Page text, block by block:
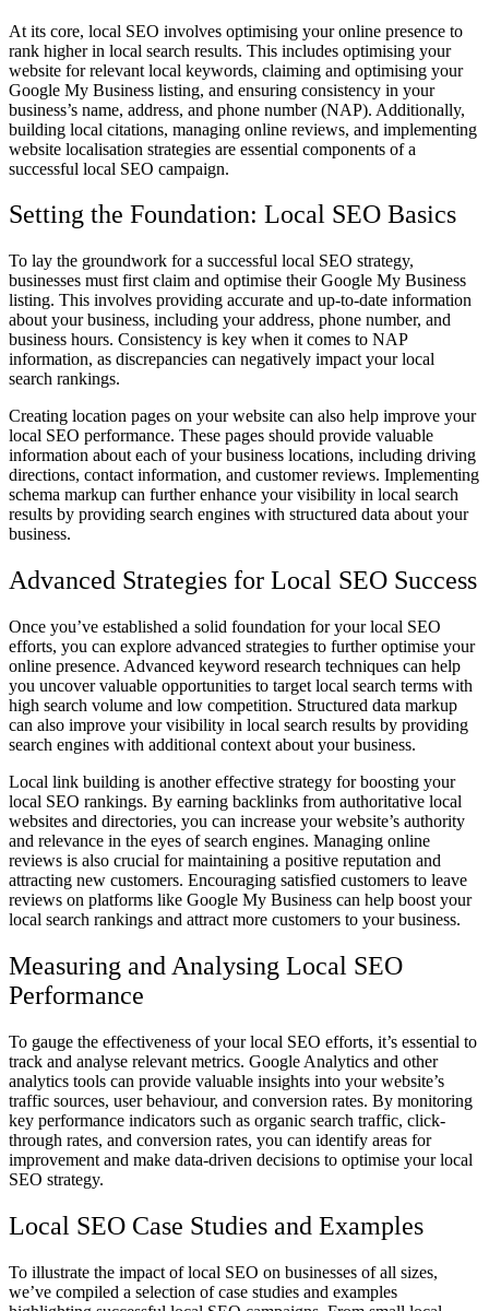
At its core, local SEO involves optimising your online presence to
rank higher in local search results. This includes optimising your
website for relevant local keywords, claiming and optimising your
Google My Business listing, and ensuring consistency in your
business’s name, address, and phone number (NAP). Additionally,
building local citations, managing online reviews, and implementing
website localisation strategies are essential components of a
successful local SEO campaign.
Setting the Foundation: Local SEO Basics
To lay the groundwork for a successful local SEO strategy,
businesses must first claim and optimise their Google My Business
listing. This involves providing accurate and up-to-date information
about your business, including your address, phone number, and
business hours. Consistency is key when it comes to NAP
information, as discrepancies can negatively impact your local
search rankings.
Creating location pages on your website can also help improve your
local SEO performance. These pages should provide valuable
information about each of your business locations, including driving
directions, contact information, and customer reviews. Implementing
schema markup can further enhance your visibility in local search
results by providing search engines with structured data about your
business.
Advanced Strategies for Local SEO Success
Once you’ve established a solid foundation for your local SEO
efforts, you can explore advanced strategies to further optimise your
online presence. Advanced keyword research techniques can help
you uncover valuable opportunities to target local search terms with
high search volume and low competition. Structured data markup
can also improve your visibility in local search results by providing
search engines with additional context about your business.
Local link building is another effective strategy for boosting your
local SEO rankings. By earning backlinks from authoritative local
websites and directories, you can increase your website’s authority
and relevance in the eyes of search engines. Managing online
reviews is also crucial for maintaining a positive reputation and
attracting new customers. Encouraging satisfied customers to leave
reviews on platforms like Google My Business can help boost your
local search rankings and attract more customers to your business.
Measuring and Analysing Local SEO
Performance
To gauge the effectiveness of your local SEO efforts, it’s essential to
track and analyse relevant metrics. Google Analytics and other
analytics tools can provide valuable insights into your website’s
traffic sources, user behaviour, and conversion rates. By monitoring
key performance indicators such as organic search traffic, click-
through rates, and conversion rates, you can identify areas for
improvement and make data-driven decisions to optimise your local
SEO strategy.
Local SEO Case Studies and Examples
To illustrate the impact of local SEO on businesses of all sizes,
we’ve compiled a selection of case studies and examples